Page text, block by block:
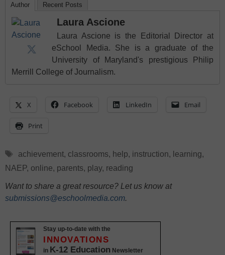
Author Recent Posts
Laura Ascione
Laura Ascione is the Editorial Director at
eSchool Media. She is a graduate of the
University of Maryland's prestigious Philip
Merrill College of Journalism.
X Facebook LinkedIn Email
Print
Tags
achievement, classrooms, help, instruction, learning,
NAEP, online, parents, play, reading
Want to share a great resource? Let us know at
submissions@eschoolmedia.com.
Stay up-to-date with the
INNOVATIONS
in K-12 Education Newsletter